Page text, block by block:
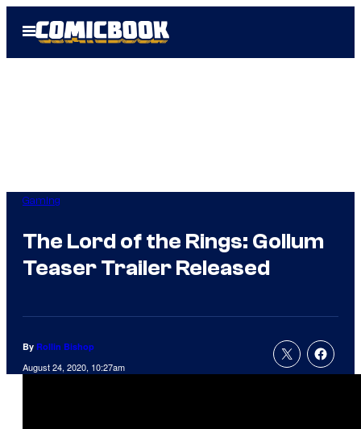
Open
Menu
Gaming
The Lord of the Rings: Gollum
Teaser Trailer Released
By Rollin Bishop
August 24, 2020, 10:27am